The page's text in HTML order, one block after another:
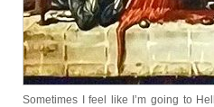
Sometimes I feel like I’m going to